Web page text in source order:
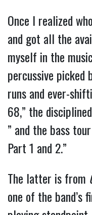
Once I realized
and got all the
myself in the
percussive
runs and ever-
68,” the
” and the bass
Part 1 and 2.”
The latter is from
one of the band’s